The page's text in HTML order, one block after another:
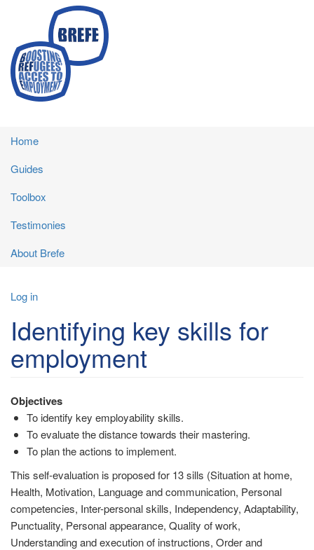
main
content
Main
navigation
Home
Guides
Toolbox
Testimonies
About Brefe
User
account
menu
Log in
Identifying key skills for
employment
Objectives
To identify key employability skills.
To evaluate the distance towards their mastering.
To plan the actions to implement.
This self-evaluation is proposed for 13 sills (Situation at home,
Health, Motivation, Language and communication, Personal
competencies, Inter-personal skills, Independency, Adaptability,
Punctuality, Personal appearance, Quality of work,
Understanding and execution of instructions, Order and